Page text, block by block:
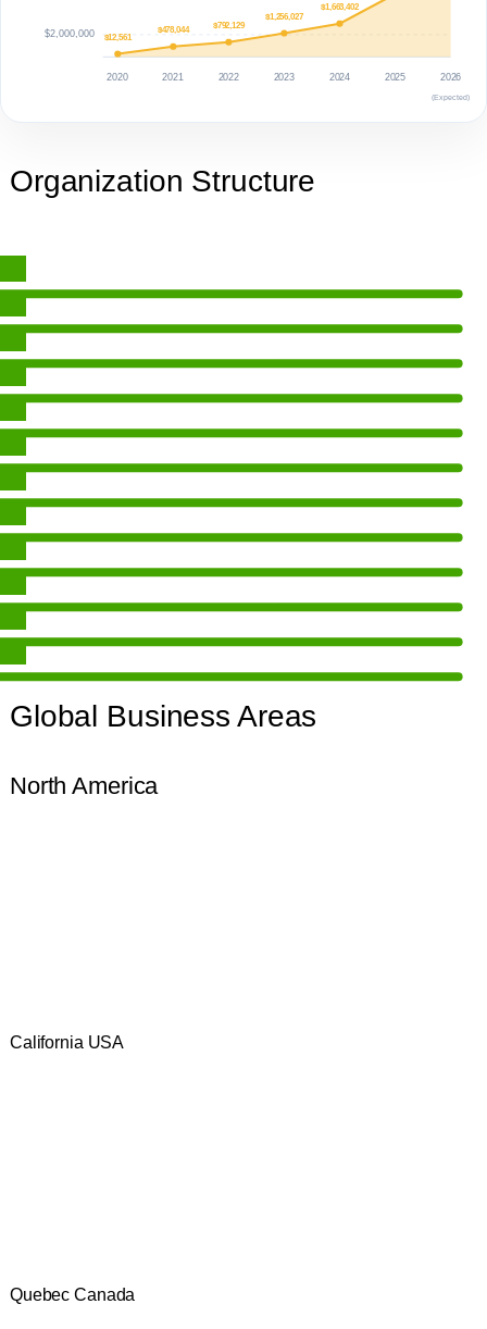
$2,000,000 $12,561
$478,044 $792,129
$1,256,027
$1,663,402
2020 2021 2022 2023 2024 2025 2026
(Expected)
Organization Structure
Global Business Areas
North America
California USA
Quebec Canada